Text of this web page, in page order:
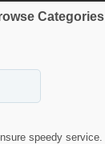
Categories
speedy service.